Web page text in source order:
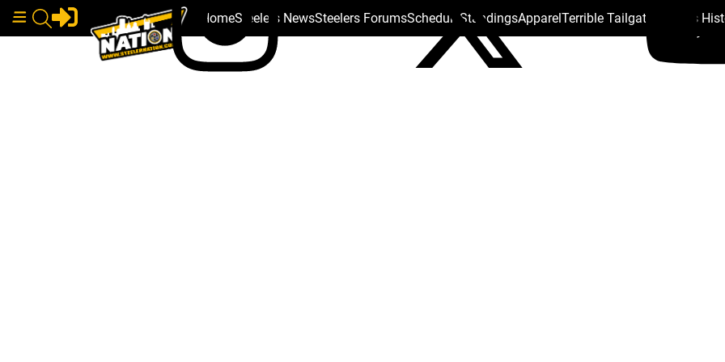
HomeSteelers NewsSteelers ForumsSchedule StandingsApparelTerrible Tailgate Steelers